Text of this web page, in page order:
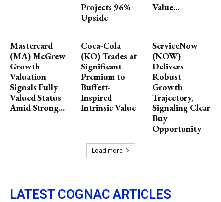
Projects 96%
Upside
Value...
Mastercard
(MA) McGrew
Growth
Valuation
Signals Fully
Valued Status
Amid Strong...
Coca-Cola
(KO) Trades at
Significant
Premium to
Buffett-
Inspired
Intrinsic Value
ServiceNow
(NOW)
Delivers
Robust
Growth
Trajectory,
Signaling Clear
Buy
Opportunity
Load more
LATEST COGNAC ARTICLES